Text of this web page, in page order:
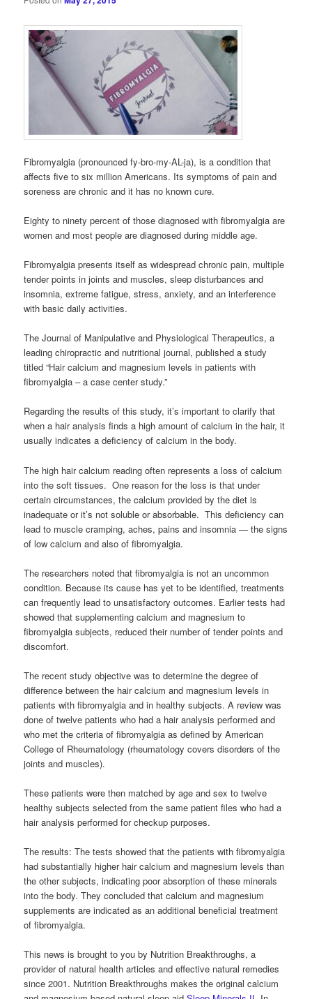
Fibromyalgia (pronounced fy-bro-my-AL-ja), is a condition that
affects five to six million Americans. Its symptoms of pain and
soreness are chronic and it has no known cure.
Eighty to ninety percent of those diagnosed with fibromyalgia are
women and most people are diagnosed during middle age.
Fibromyalgia presents itself as widespread chronic pain, multiple
tender points in joints and muscles, sleep disturbances and
insomnia, extreme fatigue, stress, anxiety, and an interference
with basic daily activities.
The Journal of Manipulative and Physiological Therapeutics, a
leading chiropractic and nutritional journal, published a study
titled “Hair calcium and magnesium levels in patients with
fibromyalgia – a case center study.”
Regarding the results of this study, it’s important to clarify that
when a hair analysis finds a high amount of calcium in the hair, it
usually indicates a deficiency of calcium in the body.
The high hair calcium reading often represents a loss of calcium
into the soft tissues. One reason for the loss is that under
certain circumstances, the calcium provided by the diet is
inadequate or it’s not soluble or absorbable. This deficiency can
lead to muscle cramping, aches, pains and insomnia — the signs
of low calcium and also of fibromyalgia.
The researchers noted that fibromyalgia is not an uncommon
condition. Because its cause has yet to be identified, treatments
can frequently lead to unsatisfactory outcomes. Earlier tests had
showed that supplementing calcium and magnesium to
fibromyalgia subjects, reduced their number of tender points and
discomfort.
The recent study objective was to determine the degree of
difference between the hair calcium and magnesium levels in
patients with fibromyalgia and in healthy subjects. A review was
done of twelve patients who had a hair analysis performed and
who met the criteria of fibromyalgia as defined by American
College of Rheumatology (rheumatology covers disorders of the
joints and muscles).
These patients were then matched by age and sex to twelve
healthy subjects selected from the same patient files who had a
hair analysis performed for checkup purposes.
The results: The tests showed that the patients with fibromyalgia
had substantially higher hair calcium and magnesium levels than
the other subjects, indicating poor absorption of these minerals
into the body. They concluded that calcium and magnesium
supplements are indicated as an additional beneficial treatment
of fibromyalgia.
This news is brought to you by Nutrition Breakthroughs, a
provider of natural health articles and effective natural remedies
since 2001. Nutrition Breakthroughs makes the original calcium